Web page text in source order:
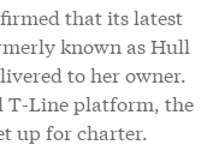
that its latest
known as Hull
to her owner.
T-Line platform, the
up for charter.